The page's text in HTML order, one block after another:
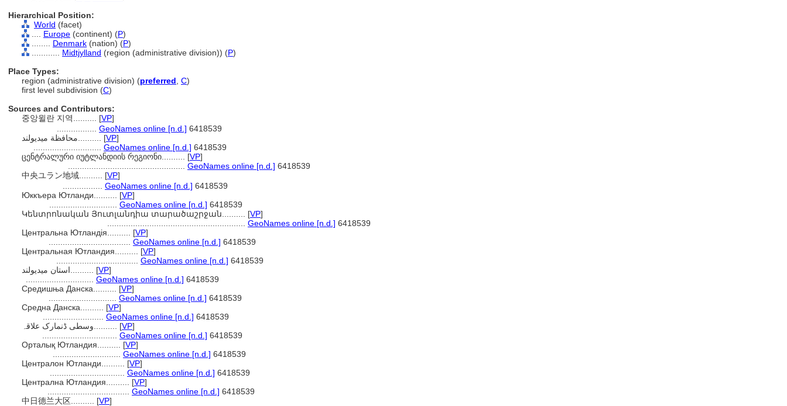
Hierarchical Position:
World (facet)
Europe (continent) (P)
Denmark (nation) (P)
Midtjylland (region (administrative division)) (P)
Place Types:
region (administrative division) (preferred C)
first level subdivision (C)
Sources and Contributors:
중앙윌란 지역.......... [VP]
GeoNames online [n.d.] 6418539
[VP]
GeoNames online [n.d.] 6418539
ცენტრალური იუტლანდიის რეგიონი.......... [VP]
GeoNames online [n.d.] 6418539
中央ユラン地域.......... [VP]
GeoNames online [n.d.] 6418539
Юккъера Ютланди.......... [VP]
GeoNames online [n.d.] 6418539
Կենտրոնական Յուտլանդիա տարածաշրջան.......... [VP]
GeoNames online [n.d.] 6418539
Центральна Ютландія.......... [VP]
GeoNames online [n.d.] 6418539
Центральная Ютландия.......... [VP]
GeoNames online [n.d.] 6418539
[VP]
GeoNames online [n.d.] 6418539
Средишња Данска.......... [VP]
GeoNames online [n.d.] 6418539
Средна Данска.......... [VP]
GeoNames online [n.d.] 6418539
[VP]
GeoNames online [n.d.] 6418539
Орталық Ютландия.......... [VP]
GeoNames online [n.d.] 6418539
Централон Ютланди.......... [VP]
GeoNames online [n.d.] 6418539
Централна Ютландия.......... [VP]
GeoNames online [n.d.] 6418539
中日德兰大区.......... [VP]